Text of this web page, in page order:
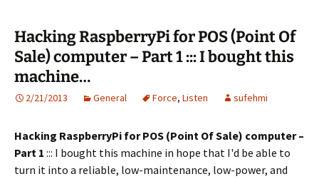
Hacking RaspberryPi for POS (Point Of
Sale) computer – Part 1 ::: I bought this
machine…
2/21/2013 General Force, Listen sufehmi
Hacking RaspberryPi for POS (Point Of Sale) computer –
Part 1 ::: I bought this machine in hope that I'd be able to
turn it into a reliable, low-maintenance, low-power, and